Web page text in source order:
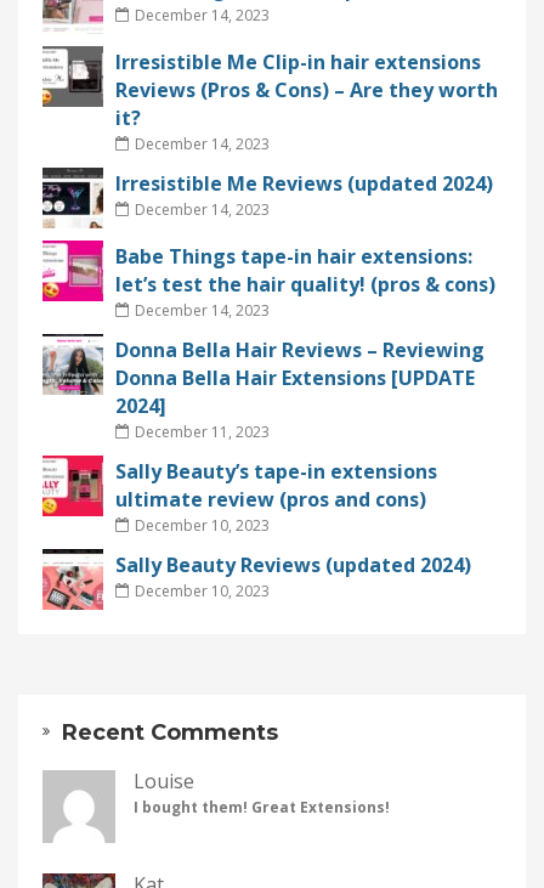
December 14, 2023
Irresistible Me Clip-in hair extensions
Reviews (Pros & Cons) – Are they worth
it?
December 14, 2023
Irresistible Me Reviews (updated 2024)
December 14, 2023
Babe Things tape-in hair extensions:
let’s test the hair quality! (pros & cons)
December 14, 2023
Donna Bella Hair Reviews – Reviewing
Donna Bella Hair Extensions [UPDATE
2024]
December 11, 2023
Sally Beauty’s tape-in extensions
ultimate review (pros and cons)
December 10, 2023
Sally Beauty Reviews (updated 2024)
December 10, 2023
Recent Comments
Louise
I bought them! Great Extensions!